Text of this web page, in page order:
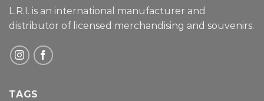
L.R.I. is an international manufacturer and
distributor of licensed merchandising and souvenirs.
TAGS